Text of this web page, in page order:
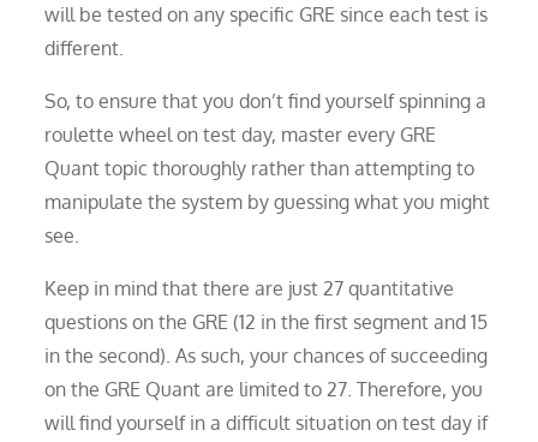
will be tested on any specific GRE since each test is
different.
So, to ensure that you don’t find yourself spinning a
roulette wheel on test day, master every GRE
Quant topic thoroughly rather than attempting to
manipulate the system by guessing what you might
see.
Keep in mind that there are just 27 quantitative
questions on the GRE (12 in the first segment and 15
in the second). As such, your chances of succeeding
on the GRE Quant are limited to 27. Therefore, you
will find yourself in a difficult situation on test day if